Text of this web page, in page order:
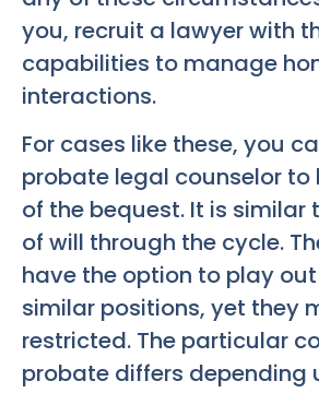
you, recruit a lawyer with
capabilities to manage
interactions.
For cases like these, you
probate legal counselor to
of the bequest. It is similar
of will through the cycle.
have the option to play
similar positions, yet they
restricted. The particular
probate differs depending